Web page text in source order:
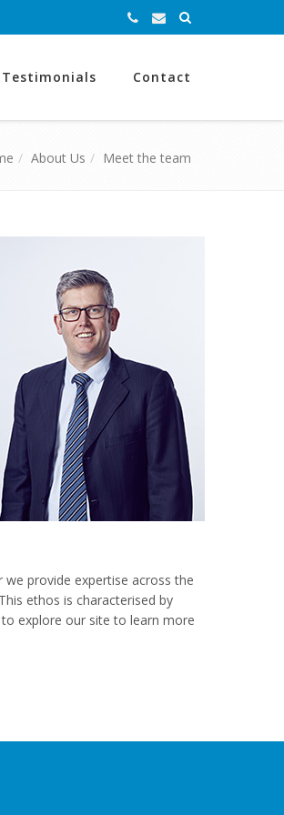
Testimonials Contact
About Us Meet the team
provide expertise across the
ethos is characterised by
explore our site to learn more